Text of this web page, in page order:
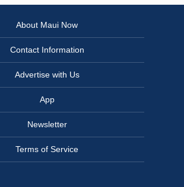
About Maui Now
Contact Information
Advertise with Us
App
Newsletter
Terms of Service